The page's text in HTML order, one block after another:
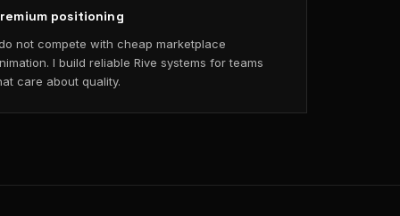
positioning
not compete with cheap marketplace
I build reliable Rive systems for teams
care about quality.